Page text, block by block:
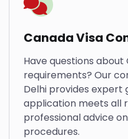
Canada Visa
Have questions about
requirements? Our
Delhi provides expert
application meets all
professional advice
procedures.